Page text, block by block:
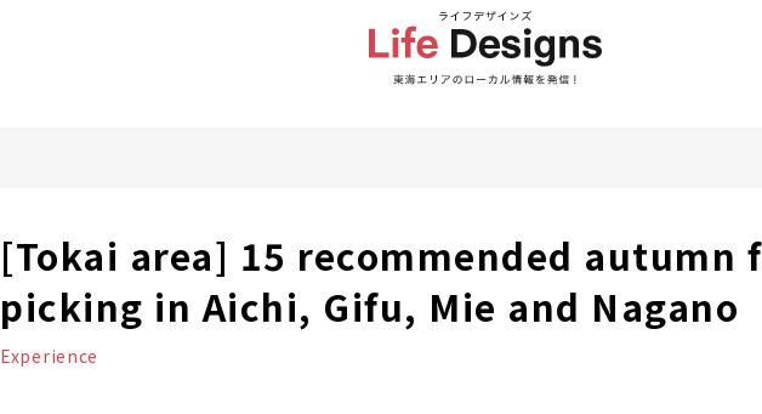
[Tokai area] 15 recommended autumn
picking in Aichi, Gifu, Mie and Nagano
Experience